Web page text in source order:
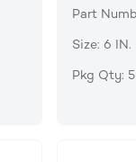
Part
Size: 6 IN.
Pkg Qty: